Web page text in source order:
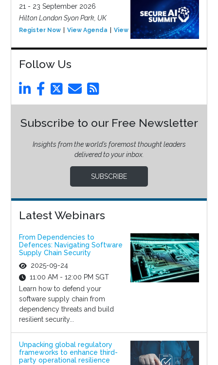
21 - 23 September 2026
Hilton London Syon Park, UK
Register Now View Agenda View Event
Follow Us
Subscribe to our Free Newsletter
Insights from the world’s foremost thought leaders
delivered to your inbox.
SUBSCRIBE
Latest Webinars
From Dependencies to
Defences: Navigating Software
Supply Chain Security
2025-09-24
11:00 AM - 12:00 PM SGT
Learn how to defend your
software supply chain from
dependency threats and build
resilient security...
Unpacking global regulatory
frameworks to enhance third-
party operational resilience